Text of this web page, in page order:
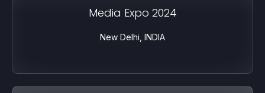
Media Expo 2024
New Delhi, INDIA